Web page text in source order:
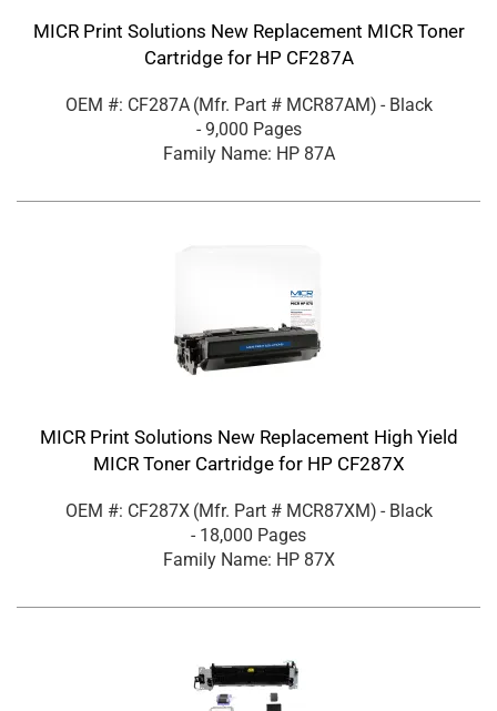
MICR Print Solutions New Replacement MICR Toner
Cartridge for HP CF287A
OEM #: CF287A (Mfr. Part # MCR87AM) - Black
- 9,000 Pages
Family Name: HP 87A
MICR Print Solutions New Replacement High Yield
MICR Toner Cartridge for HP CF287X
OEM #: CF287X (Mfr. Part # MCR87XM) - Black
- 18,000 Pages
Family Name: HP 87X